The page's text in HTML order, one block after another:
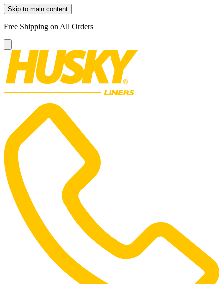
Skip to main content
Free Shipping on All Orders